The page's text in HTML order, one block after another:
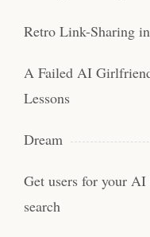
Retro Link-Sharing
A Failed AI
Lessons
Dream
Get users for your
search